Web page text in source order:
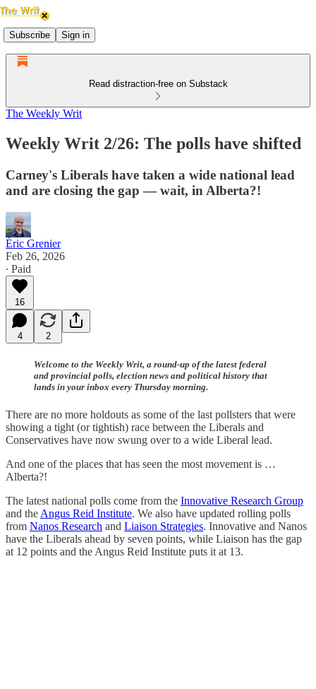
Subscribe Sign in
Read distraction-free on Substack
The Weekly Writ
Weekly Writ 2/26: The polls have shifted
Carney's Liberals have taken a wide national lead
and are closing the gap — wait, in Alberta?!
Éric Grenier
Feb 26, 2026
∙ Paid
16
4 2
Welcome to the Weekly Writ, a round-up of the latest federal
and provincial polls, election news and political history that
lands in your inbox every Thursday morning.
There are no more holdouts as some of the last pollsters that were
showing a tight (or tightish) race between the Liberals and
Conservatives have now swung over to a wide Liberal lead.
And one of the places that has seen the most movement is …
Alberta?!
The latest national polls come from the Innovative Research Group
and the Angus Reid Institute. We also have updated rolling polls
from Nanos Research and Liaison Strategies. Innovative and Nanos
have the Liberals ahead by seven points, while Liaison has the gap
at 12 points and the Angus Reid Institute puts it at 13.